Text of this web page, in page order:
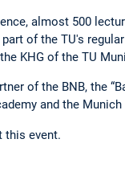
almost 500
of the TU's
KHG of the TU
of the BNB, the
and the
this event.